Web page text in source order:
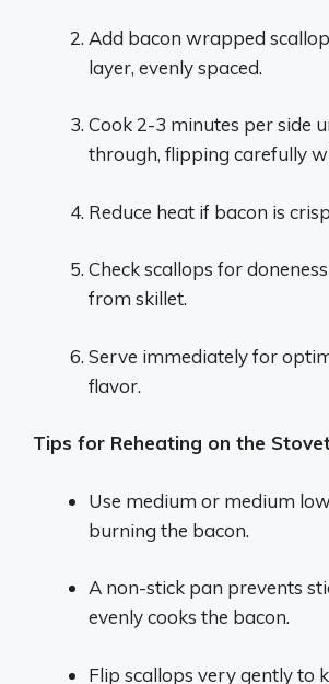
Add bacon wrapped
layer, evenly spaced.
Cook 2-3 minutes per side
through, flipping carefully
Reduce heat if bacon is
Check scallops for
from skillet.
Serve immediately for
flavor.
Tips for Reheating on the
Use medium or medium
burning the bacon.
A non-stick pan prevents
evenly cooks the bacon.
Flip scallops very gently to